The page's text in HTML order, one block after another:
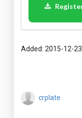
Added: 2015-12-23
crplate